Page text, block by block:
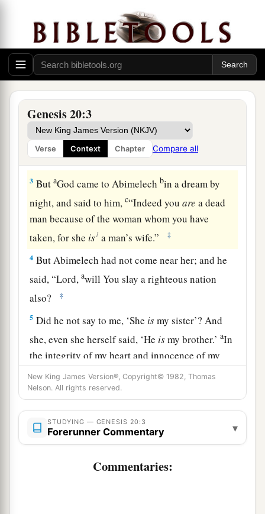
Genesis 20:3
Verse Context Chapter Compare all
Abraham and Abimelech
1And Abraham journeyed from a
South, and dwelt betweenbKadesh and Shur, and
stayed in Gerar.
2Now Abraham said of Sarah his wife,
my sister.” And Abimelech king of Gerar sent
andbtook Sarah. ‡
3 ButaGod came to Abimelech bin a dream by
night, and said to him,c“Indeed youare a dead
man because of the woman whom you have
taken, for she is1 a man’s wife.” ‡
4 But Abimelech had not come near her; and he
said, “Lord,awill You slay a righteous nation
also?
‡
5 Did he not say to me, ‘She ismy sister’? And
she, even she herself said, ‘He ismy brother.’aIn
the integrity of my heart and innocence of my
hands I have done this.”
And God said to him in a dream, “Yes, I know
that you did this in the integrity of your heart.
For aI also withheld you from sinning
‡
Now therefore, restore the man’s wife;
New King James Version®, Copyright© 1982, Thomas
Nelson. All rights reserved.
STUDYING — GENESIS 20:3
Forerunner Commentary ▾
Commentaries: